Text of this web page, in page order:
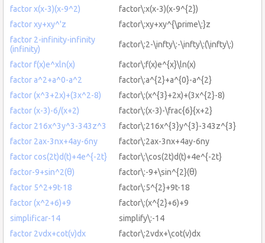
factor x(x-3)(x-9^2)
factor\:x(x-3)(x-9^{2})
factor xy+xy^'z
factor\:xy+xy^{\prime\:}z
factor 2-infinity-infinity
(infinity)
factor\:2-\infty\:-\infty\:(\infty\:)
factor f(x)e^xln(x)
factor\:f(x)e^{x}\ln(x)
factor a^2+a^0-a^2
factor\:a^{2}+a^{0}-a^{2}
factor (x^3+2x)+(3x^2-8)
factor\:(x^{3}+2x)+(3x^{2}-8)
factor (x-3)-6/(x+2)
factor\:(x-3)-\frac{6}{x+2}
factor 216x^3y^3-343z^3
factor\:216x^{3}y^{3}-343z^{3}
factor 2ax-3nx+4ay-6ny
factor\:2ax-3nx+4ay-6ny
factor cos(2t)d(t)+4e^{-2t}
factor\:\cos(2t)d(t)+4e^{-2t}
factor-9+sin^2(θ)
factor\:-9+\sin^{2}(θ)
factor 5^2+9t-18
factor\:5^{2}+9t-18
factor (x^2+6)+9
factor\:(x^{2}+6)+9
simplificar-14
simplify\:-14
factor 2vdx+cot(v)dx
factor\:2vdx+\cot(v)dx